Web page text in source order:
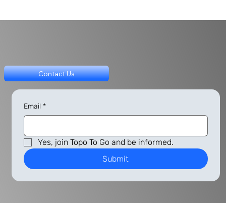
Contact Us
Email *
Yes, join Topo To Go and be informed.
Submit